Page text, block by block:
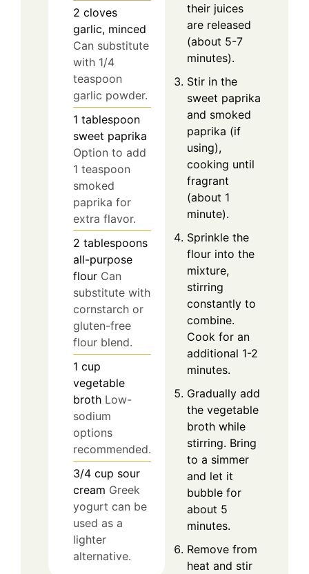
2 cloves
garlic, minced
Can substitute
with 1/4
teaspoon
garlic powder.
1 tablespoon
sweet paprika
Option to add
1 teaspoon
smoked
paprika for
extra flavor.
2 tablespoons
all-purpose
flour Can
substitute with
cornstarch or
gluten-free
flour blend.
1 cup
vegetable
broth Low-
sodium
options
recommended.
3/4 cup sour
cream Greek
yogurt can be
used as a
lighter
alternative.
their juices
are released
(about 5-7
minutes).
Stir in the
sweet paprika
and smoked
paprika (if
using),
cooking until
fragrant
(about 1
minute).
Sprinkle the
flour into the
mixture,
stirring
constantly to
combine.
Cook for an
additional 1-2
minutes.
Gradually add
the vegetable
broth while
stirring. Bring
to a simmer
and let it
bubble for
about 5
minutes.
Remove from
heat and stir